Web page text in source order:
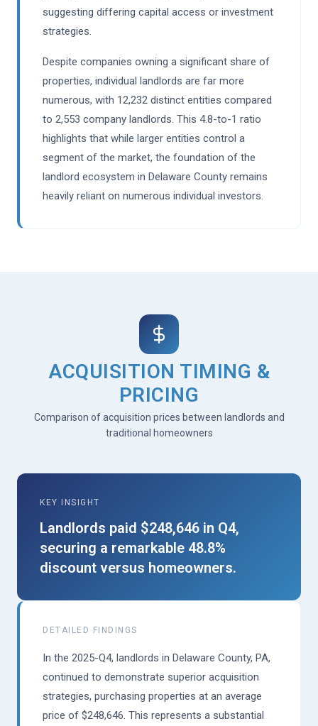
suggesting differing capital access or investment
strategies.
Despite companies owning a significant share of
properties, individual landlords are far more
numerous, with 12,232 distinct entities compared
to 2,553 company landlords. This 4.8-to-1 ratio
highlights that while larger entities control a
segment of the market, the foundation of the
landlord ecosystem in Delaware County remains
heavily reliant on numerous individual investors.
ACQUISITION TIMING &
PRICING
Comparison of acquisition prices between landlords and
traditional homeowners
KEY INSIGHT
Landlords paid $248,646 in Q4,
securing a remarkable 48.8%
discount versus homeowners.
DETAILED FINDINGS
In the 2025-Q4, landlords in Delaware County, PA,
continued to demonstrate superior acquisition
strategies, purchasing properties at an average
price of $248,646. This represents a substantial